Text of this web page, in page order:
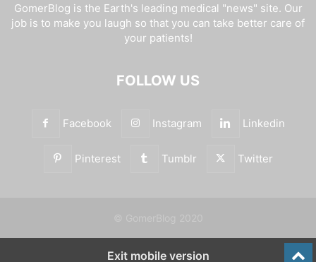
GomerBlog is the Earth's leading medical "news" site. Our
job is to make you laugh so that you can take better care of
your patients!
FOLLOW US
Facebook Instagram Linkedin
Pinterest Tumblr Twitter
Exit mobile version